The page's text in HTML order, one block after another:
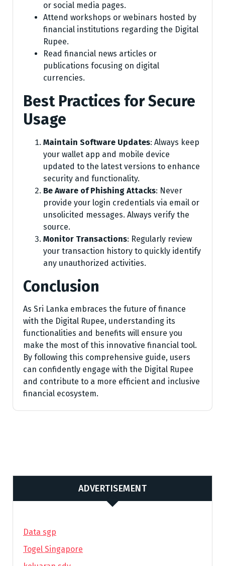
or social media pages.
Attend workshops or webinars hosted by
financial institutions regarding the Digital
Rupee.
Read financial news articles or
publications focusing on digital
currencies.
Best Practices for Secure
Usage
Maintain Software Updates: Always keep
your wallet app and mobile device
updated to the latest versions to enhance
security and functionality.
Be Aware of Phishing Attacks: Never
provide your login credentials via email or
unsolicited messages. Always verify the
source.
Monitor Transactions: Regularly review
your transaction history to quickly identify
any unauthorized activities.
Conclusion
As Sri Lanka embraces the future of finance
with the Digital Rupee, understanding its
functionalities and benefits will ensure you
make the most of this innovative financial tool.
By following this comprehensive guide, users
can confidently engage with the Digital Rupee
and contribute to a more efficient and inclusive
financial ecosystem.
ADVERTISEMENT
Data sgp
Togel Singapore